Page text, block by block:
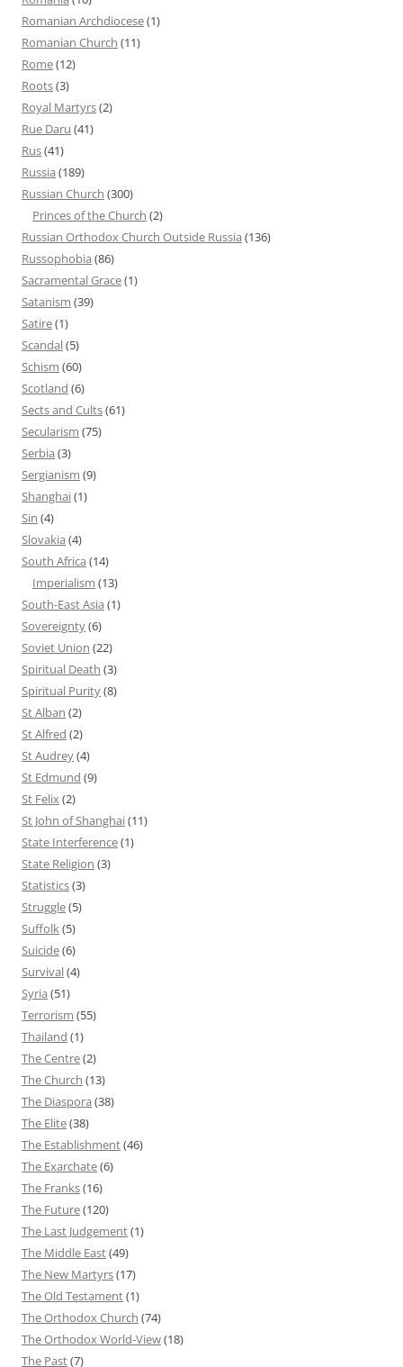
Romanian Archdiocese(1)
Romanian Church (11)
Rome(12)
Roots(3)
Royal Martyrs(2)
Rue Daru (41)
Rus(41)
Russia (189)
Russian Church (300)
Princes of the Church (2)
Russian Orthodox Church Outside Russia (136)
Russophobia (86)
Sacramental Grace(1)
Satanism (39)
Satire(1)
Scandal(5)
Schism (60)
Scotland (6)
Sects and Cults(61)
Secularism (75)
Serbia (3)
Sergianism (9)
Shanghai(1)
Sin (4)
Slovakia (4)
South Africa (14)
Imperialism (13)
South-East Asia (1)
Sovereignty(6)
Soviet Union (22)
Spiritual Death (3)
Spiritual Purity(8)
St Alban (2)
St Alfred (2)
St Audrey(4)
St Edmund (9)
St Felix(2)
St John of Shanghai(11)
State Interference(1)
State Religion (3)
Statistics(3)
Struggle(5)
Suffolk(5)
Suicide(6)
Survival(4)
Syria (51)
Terrorism (55)
Thailand (1)
The Centre(2)
The Church (13)
The Diaspora (38)
The Elite(38)
The Establishment(46)
The Exarchate(6)
The Franks(16)
The Future(120)
The Last Judgement(1)
The Middle East(49)
The New Martyrs(17)
The Old Testament(1)
The Orthodox Church (74)
The Orthodox World-View(18)
The Past(7)